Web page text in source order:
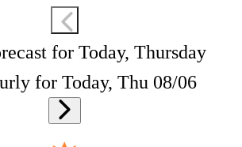
for Today, Thursday
for Today, Thu 08/06